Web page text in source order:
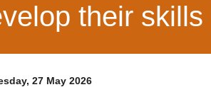
their
27 May 2026